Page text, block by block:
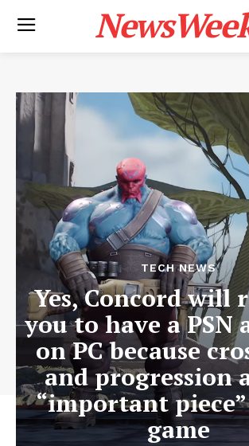
TECH NEWS
Yes, Concord will
you to have a PSN
on PC because
and progression
“important
game